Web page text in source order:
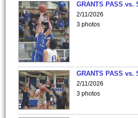
GRANTS PASS vs.
2/11/2026
3 photos
GRANTS PASS vs.
2/11/2026
3 photos